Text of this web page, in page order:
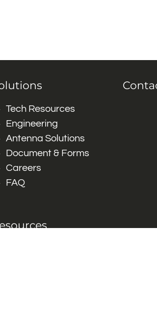
Tech Resources
Engineering
Antenna Solutions
Document & Forms
Careers
FAQ